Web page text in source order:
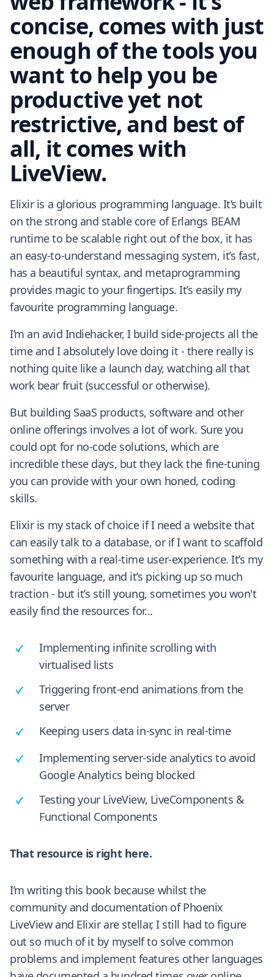
concise, comes with just
enough of the tools you
want to help you be
productive yet not
restrictive, and best of
all, it comes with
LiveView.
Elixir is a glorious programming language. It’s built
on the strong and stable core of Erlangs BEAM
runtime to be scalable right out of the box, it has
an easy-to-understand messaging system, it’s fast,
has a beautiful syntax, and metaprogramming
provides magic to your fingertips. It’s easily my
favourite programming language.
I’m an avid Indiehacker, I build side-projects all the
time and I absolutely love doing it - there really is
nothing quite like a launch day, watching all that
work bear fruit (successful or otherwise).
But building SaaS products, software and other
online offerings involves a lot of work. Sure you
could opt for no-code solutions, which are
incredible these days, but they lack the fine-tuning
you can provide with your own honed, coding
skills.
Elixir is my stack of choice if I need a website that
can easily talk to a database, or if I want to scaffold
something with a real-time user-experience. It’s my
favourite language, and it’s picking up so much
traction - but it’s still young, sometimes you won't
easily find the resources for...
Implementing infinite scrolling with
virtualised lists
Triggering front-end animations from the
server
Keeping users data in-sync in real-time
Implementing server-side analytics to avoid
Google Analytics being blocked
Testing your LiveView, LiveComponents &
Functional Components
That resource is right here.
I’m writing this book because whilst the
community and documentation of Phoenix
LiveView and Elixir are stellar, I still had to figure
out so much of it by myself to solve common
problems and implement features other languages